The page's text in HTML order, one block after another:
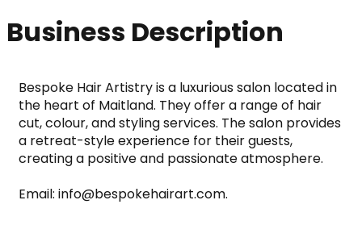
Business Description
Bespoke Hair Artistry is a luxurious salon located in
the heart of Maitland. They offer a range of hair
cut, colour, and styling services. The salon provides
a retreat-style experience for their guests,
creating a positive and passionate atmosphere.
Email: info@bespokehairart.com.